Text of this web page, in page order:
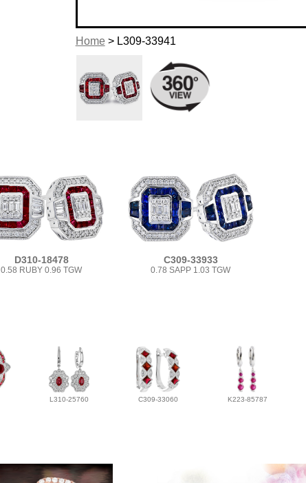
Home> L309-33941
D310-18478
0.58 RUBY 0.96 TGW
C309-33933
0.78 SAPP 1.03 TGW
L310-25760 C309-33060 K223-85787